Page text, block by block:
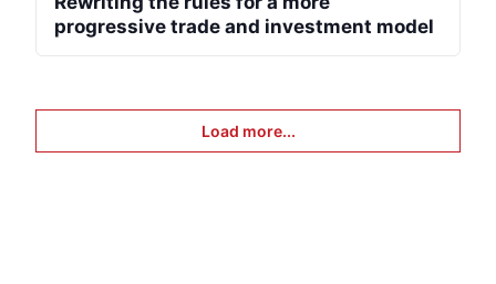
progressive trade and investment model
Load more...